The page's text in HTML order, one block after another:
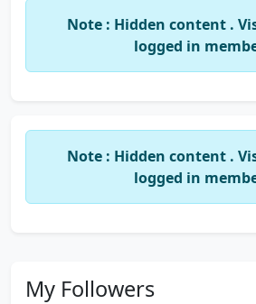
Note : Hidden content .
logged in
Note : Hidden content .
logged in
My Followers